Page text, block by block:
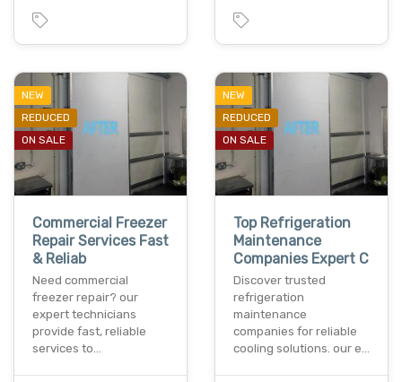
NEW
REDUCED
ON SALE
Commercial Freezer
Repair Services Fast
& Reliab
Need commercial
freezer repair? our
expert technicians
provide fast, reliable
services to…
NEW
REDUCED
ON SALE
Top Refrigeration
Maintenance
Companies Expert C
Discover trusted
refrigeration
maintenance
companies for reliable
cooling solutions. our e…